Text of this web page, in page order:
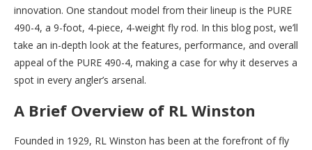
innovation. One standout model from their lineup is the PURE
490-4, a 9-foot, 4-piece, 4-weight fly rod. In this blog post, we’ll
take an in-depth look at the features, performance, and overall
appeal of the PURE 490-4, making a case for why it deserves a
spot in every angler’s arsenal.
A Brief Overview of RL Winston
Founded in 1929, RL Winston has been at the forefront of fly